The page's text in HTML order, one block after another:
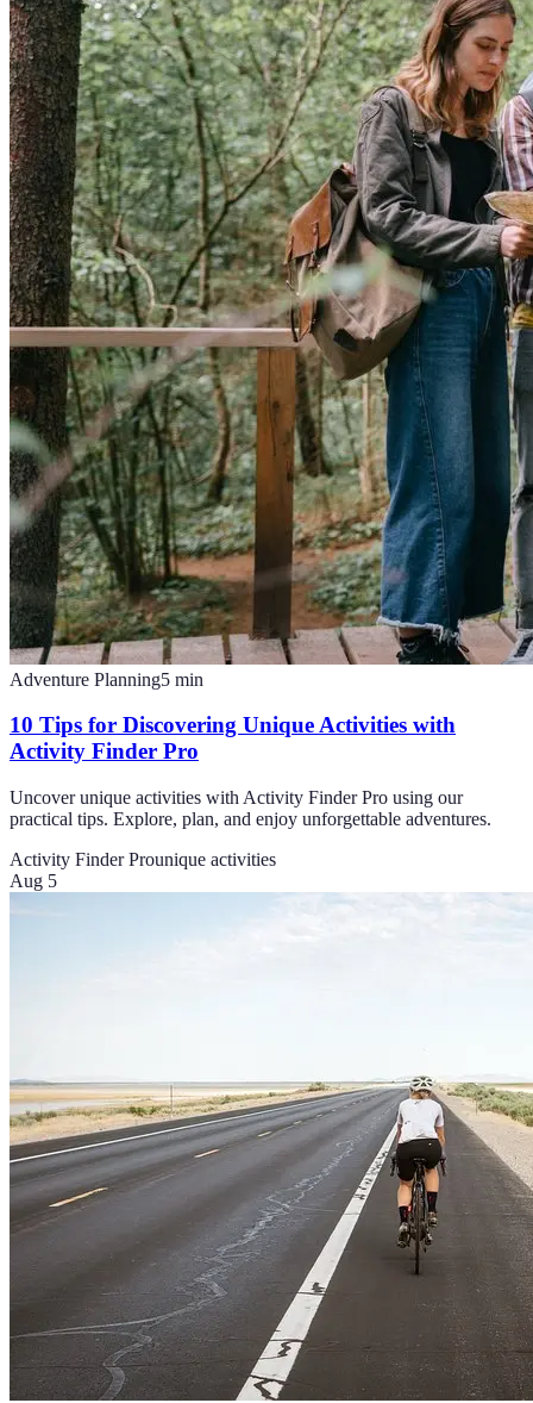
Adventure Planning5 min
10 Tips for Discovering Unique Activities with
Activity Finder Pro
Uncover unique activities with Activity Finder Pro using our
practical tips. Explore, plan, and enjoy unforgettable adventures.
Activity Finder Prounique activities
Aug 5